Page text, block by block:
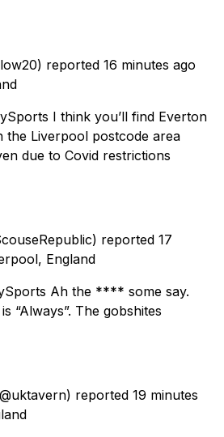
reported 16 minutes ago
I think you’ll find Everton
the Liverpool postcode area
due to Covid restrictions
reported 17
England
Ah the **** some say.
“Always”. The gobshites
reported 19 minutes